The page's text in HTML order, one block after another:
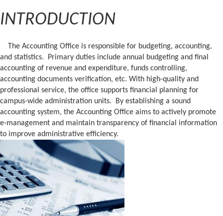
INTRODUCTION
The Accounting Office is responsible for budgeting, accounting,
and statistics. Primary duties include annual budgeting and final
accounting of revenue and expenditure, funds controlling,
accounting documents verification, etc. With high-quality and
professional service, the office supports financial planning for
campus-wide administration units. By establishing a sound
accounting system, the Accounting Office aims to actively promote
e-management and maintain transparency of financial information
to improve administrative efficiency.